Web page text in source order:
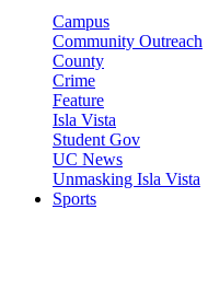
Campus
Community Outreach
County
Crime
Feature
Isla Vista
Student Gov
UC News
Unmasking Isla Vista
Sports